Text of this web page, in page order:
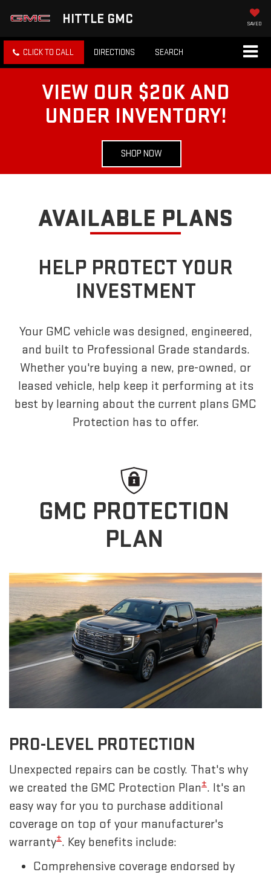
HITTLE GMC SAVED
CLICK TO CALL DIRECTIONS SEARCH
VIEW OUR $20K AND
UNDER INVENTORY!
SHOP NOW
AVAILABLE PLANS
HELP PROTECT YOUR
INVESTMENT
Your GMC vehicle was designed, engineered,
and built to Professional Grade standards.
Whether you're buying a new, pre-owned, or
leased vehicle, help keep it performing at its
best by learning about the current plans GMC
Protection has to offer.
GMC PROTECTION
PLAN
PRO-LEVEL PROTECTION
Unexpected repairs can be costly. That's why
we created the GMC Protection Plan±. It's an
easy way for you to purchase additional
coverage on top of your manufacturer's
warranty±. Key benefits include:
Comprehensive coverage endorsed by